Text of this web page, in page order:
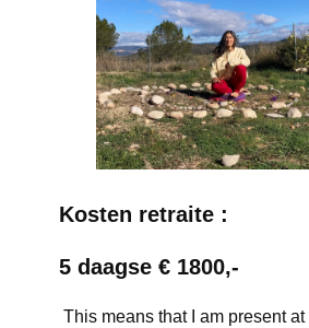
Kosten retraite :
5 daagse € 1800,-
This means that I am present